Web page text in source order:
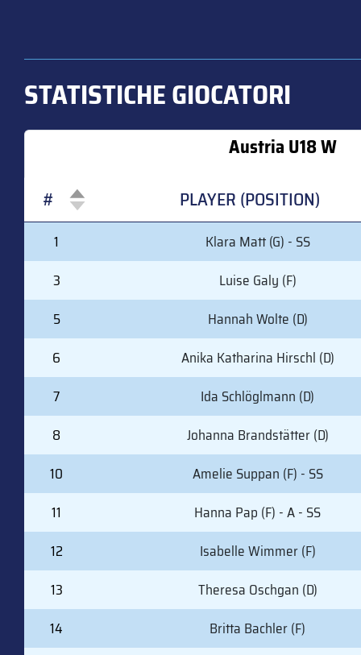
STATISTICHE GIOCATORI
Austria U18 W
#
PLAYER (POSITION)
PLAYER (POSITION)
1 Klara Matt (G) - SS
3
Luise Galy (F)
5
Hannah Wolte (D)
6
Anika Katharina Hirschl (D)
7
Ida Schlöglmann (D)
8
Johanna Brandstätter (D)
10
Amelie Suppan (F) - SS
11
Hanna Pap (F) - A - SS
12
Isabelle Wimmer (F)
13
Theresa Oschgan (D)
14
Britta Bachler (F)